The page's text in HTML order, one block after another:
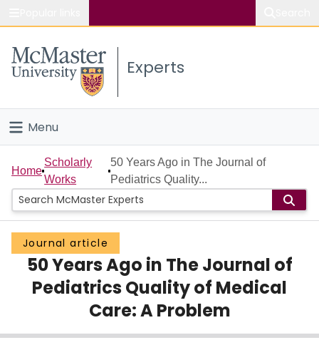
Study
Connect
Experts
Menu
Home
People
Groups
Scholarly Works
About
Login
Home
Scholarly
Works
50 Years Ago in The Journal of
Pediatrics Quality...
Journal article
50 Years Ago in The Journal of
Pediatrics Quality of Medical
Care: A Problem